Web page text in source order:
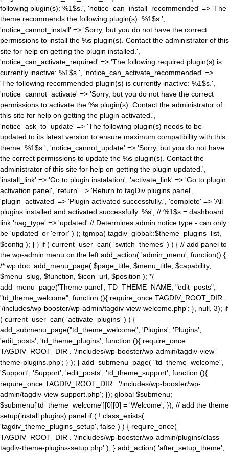
following plugin(s): %1$s.', 'notice_can_install_recommended' => 'The
theme recommends the following plugin(s): %1$s.',
'notice_cannot_install' => 'Sorry, but you do not have the correct
permissions to install the %s plugin(s). Contact the administrator of this
site for help on getting the plugin installed.',
'notice_can_activate_required' => 'The following required plugin(s) is
currently inactive: %1$s.', 'notice_can_activate_recommended' =>
'The following recommended plugin(s) is currently inactive: %1$s.',
'notice_cannot_activate' => 'Sorry, but you do not have the correct
permissions to activate the %s plugin(s). Contact the administrator of
this site for help on getting the plugin activated.',
'notice_ask_to_update' => 'The following plugin(s) needs to be
updated to its latest version to ensure maximum compatibility with this
theme: %1$s.', 'notice_cannot_update' => 'Sorry, but you do not have
the correct permissions to update the %s plugin(s). Contact the
administrator of this site for help on getting the plugin updated.',
'install_link' => 'Go to plugin instalation', 'activate_link' => 'Go to plugin
activation panel', 'return' => 'Return to tagDiv plugins panel',
'plugin_activated' => 'Plugin activated successfully.', 'complete' => 'All
plugins installed and activated successfully. %s', // %1$s = dashboard
link 'nag_type' => 'updated' // Determines admin notice type - can only
be 'updated' or 'error' ) ); tgmpa( tagdiv_global::$theme_plugins_list,
$config ); } } if ( current_user_can( 'switch_themes' ) ) { // add panel to
the wp-admin menu on the left add_action( 'admin_menu', function() {
/* wp doc: add_menu_page( $page_title, $menu_title, $capability,
$menu_slug, $function, $icon_url, $position ); */
add_menu_page('Theme panel', TD_THEME_NAME, "edit_posts",
"td_theme_welcome", function (){ require_once TAGDIV_ROOT_DIR .
'/includes/wp-booster/wp-admin/tagdiv-view-welcome.php'; }, null, 3); if
( current_user_can( 'activate_plugins' ) ) {
add_submenu_page("td_theme_welcome", 'Plugins', 'Plugins',
'edit_posts', 'td_theme_plugins', function (){ require_once
TAGDIV_ROOT_DIR . '/includes/wp-booster/wp-admin/tagdiv-view-
theme-plugins.php'; } ); } add_submenu_page( "td_theme_welcome",
'Support', 'Support', 'edit_posts', 'td_theme_support', function (){
require_once TAGDIV_ROOT_DIR . '/includes/wp-booster/wp-
admin/tagdiv-view-support.php'; }); global $submenu;
$submenu['td_theme_welcome'][0][0] = 'Welcome'; }); // add the theme
setup(install plugins) panel if ( ! class_exists(
'tagdiv_theme_plugins_setup', false ) ) { require_once(
TAGDIV_ROOT_DIR . '/includes/wp-booster/wp-admin/plugins/class-
tagdiv-theme-plugins-setup.php' ); } add_action( 'after_setup_theme',